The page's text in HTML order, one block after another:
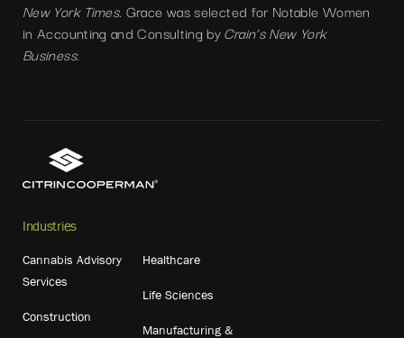
New York Times. Grace was selected for Notable Women
in Accounting and Consulting byCrain’s New York
Business.
Industries
Cannabis Advisory
Services
Construction
Healthcare
Life Sciences
Manufacturing &